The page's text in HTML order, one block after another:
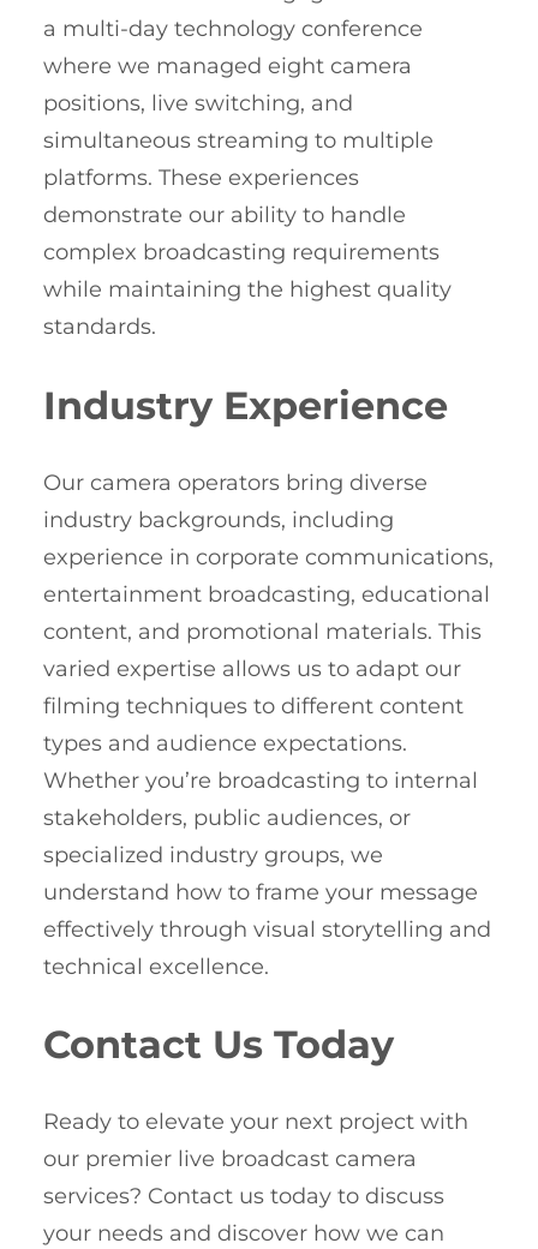
a multi-day technology conference
where we managed eight camera
positions, live switching, and
simultaneous streaming to multiple
platforms. These experiences
demonstrate our ability to handle
complex broadcasting requirements
while maintaining the highest quality
standards.
Industry Experience
Our camera operators bring diverse
industry backgrounds, including
experience in corporate communications,
entertainment broadcasting, educational
content, and promotional materials. This
varied expertise allows us to adapt our
filming techniques to different content
types and audience expectations.
Whether you’re broadcasting to internal
stakeholders, public audiences, or
specialized industry groups, we
understand how to frame your message
effectively through visual storytelling and
technical excellence.
Contact Us Today
Ready to elevate your next project with
our premier live broadcast camera
services? Contact us today to discuss
your needs and discover how we can